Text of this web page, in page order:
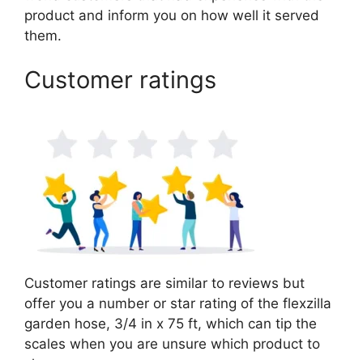
product and inform you on how well it served
them.
Customer ratings
Customer ratings are similar to reviews but
offer you a number or star rating of the flexzilla
garden hose, 3/4 in x 75 ft, which can tip the
scales when you are unsure which product to